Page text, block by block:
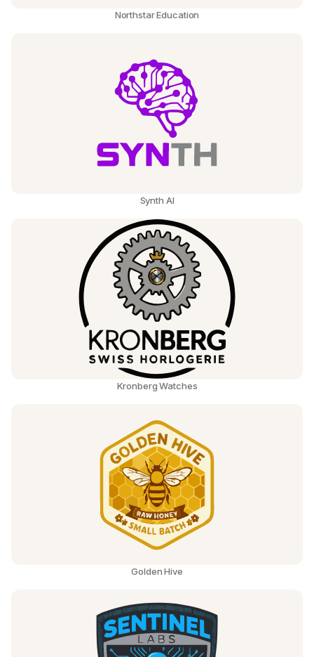
Northstar Education
Synth AI
Kronberg Watches
Golden Hive